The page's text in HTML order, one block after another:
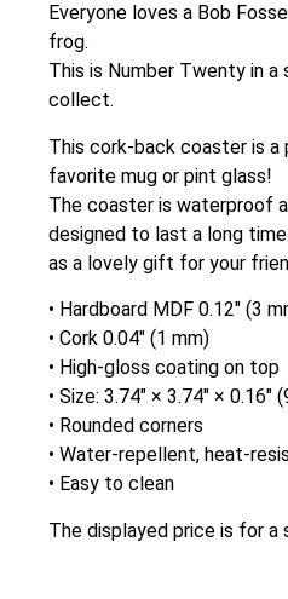
Everyone loves a Bob
frog.
This is Number Twenty in
collect.
This cork-back coaster is
favorite mug or pint glass!
The coaster is waterproof
designed to last a long
as a lovely gift for your
• Hardboard MDF 0.12″ (3
• Cork 0.04″ (1 mm)
• High-gloss coating on top
• Size: 3.74″ × 3.74″ ×
• Rounded corners
• Water-repellent, heat-
• Easy to clean
The displayed price is for a